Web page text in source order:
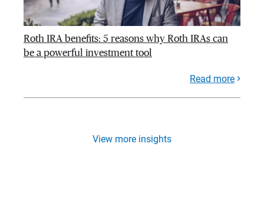
Roth IRA benefits: 5 reasons why Roth IRAs can
be a powerful investment tool
Read more
View more insights